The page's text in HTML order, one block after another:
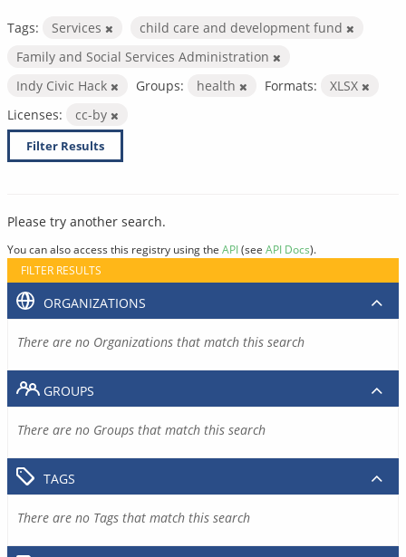
Tags: Services
child care and development fund
Family and Social Services Administration
Indy Civic Hack
Groups: health Formats:
XLSX
Licenses:
cc-by
Filter Results
Please try another search.
You can also access this registry using the API(see API Docs).
FILTER RESULTS
ORGANIZATIONS
There are no Organizations that match this search
GROUPS
There are no Groups that match this search
TAGS
There are no Tags that match this search